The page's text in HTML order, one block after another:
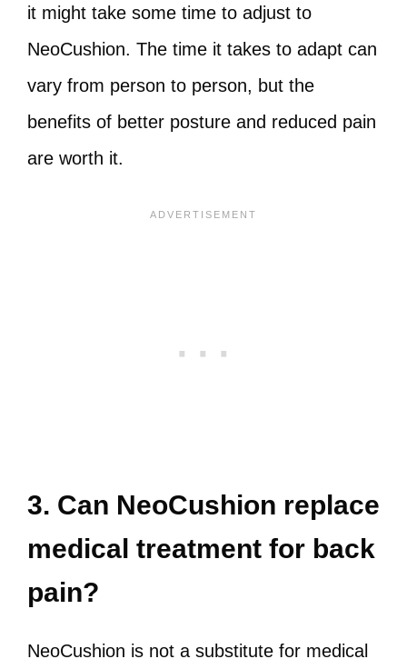
it might take some time to adjust to
NeoCushion. The time it takes to adapt can
vary from person to person, but the
benefits of better posture and reduced pain
are worth it.
3. Can NeoCushion replace
medical treatment for back
pain?
NeoCushion is not a substitute for medical